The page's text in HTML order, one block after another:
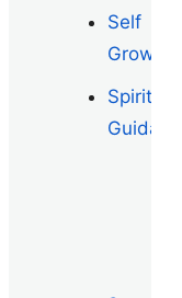
Self
Growth
Spiritual
Guidance